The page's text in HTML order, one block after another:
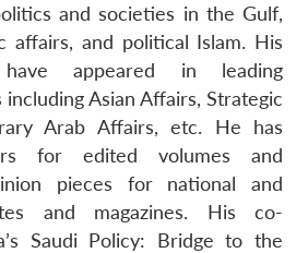
and societies in the Gulf,
affairs, and political Islam. His
appeared in leading
Asian Affairs, Strategic
Arab Affairs, etc. He has
for edited volumes and
pieces for national and
and magazines. His co-
Saudi Policy: Bridge to the